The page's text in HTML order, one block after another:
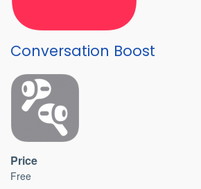
Conversation Boost
Price
Free